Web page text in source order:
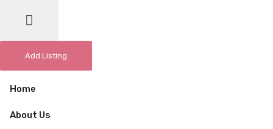
Add Listing
Home
About Us